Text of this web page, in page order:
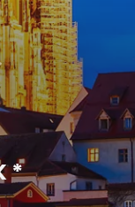
*